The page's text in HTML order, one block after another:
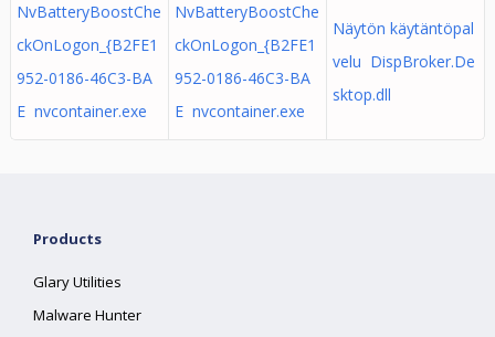
NvBatteryBoostChe
ckOnLogon_{B2FE1
952-0186-46C3-BA
E nvcontainer.exe
NvBatteryBoostChe
ckOnLogon_{B2FE1
952-0186-46C3-BA
E nvcontainer.exe
Näytön käytäntöpal
velu DispBroker.De
sktop.dll
Products
Glary Utilities
Malware Hunter